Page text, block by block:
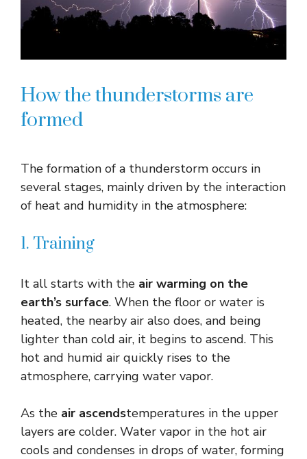
How the thunderstorms are
formed
The formation of a thunderstorm occurs in
several stages, mainly driven by the interaction
of heat and humidity in the atmosphere:
1. Training
It all starts with the air warming on the
earth’s surface. When the floor or water is
heated, the nearby air also does, and being
lighter than cold air, it begins to ascend. This
hot and humid air quickly rises to the
atmosphere, carrying water vapor.
As the air ascendstemperatures in the upper
layers are colder. Water vapor in the hot air
cools and condenses in drops of water, forming